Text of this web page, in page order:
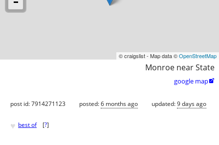
© craigslist - Map data ©OpenStreetMap
Monroe near State
google map
post id: 7914271123 posted:6 months ago updated:9 days ago
♥ best of [?]